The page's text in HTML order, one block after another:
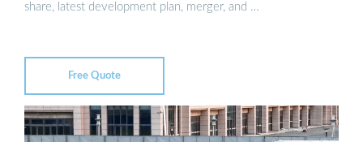
share, latest development plan, merger, and …
Free Quote